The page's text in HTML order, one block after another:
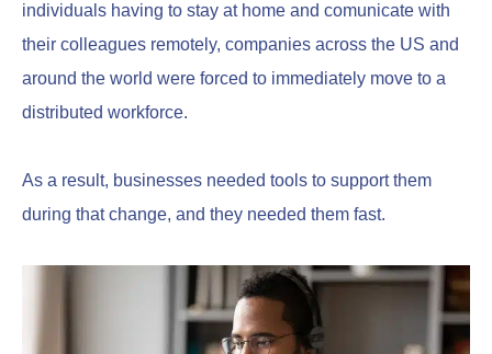
individuals having to stay at home and comunicate with
their colleagues remotely, companies across the US and
around the world were forced to immediately move to a
distributed workforce.
As a result, businesses needed tools to support them
during that change, and they needed them fast.